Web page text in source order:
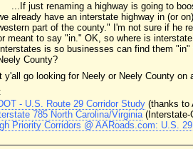
...If just renaming a highway is going to
already have an interstate highway in (or
part of the county." I'm not sure if he
meant to say "in." OK, so where is
Interstates is so businesses can find them
County?
y'all go looking for Neely or Neely County
- U.S. Route 29 Corridor Study (thanks to
785 North Carolina/Virginia(Interstate-
Priority Corridors @ AARoads.com: U.S.